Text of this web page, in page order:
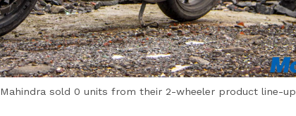
Mahindra sold 0 units from their 2-wheeler product line-up